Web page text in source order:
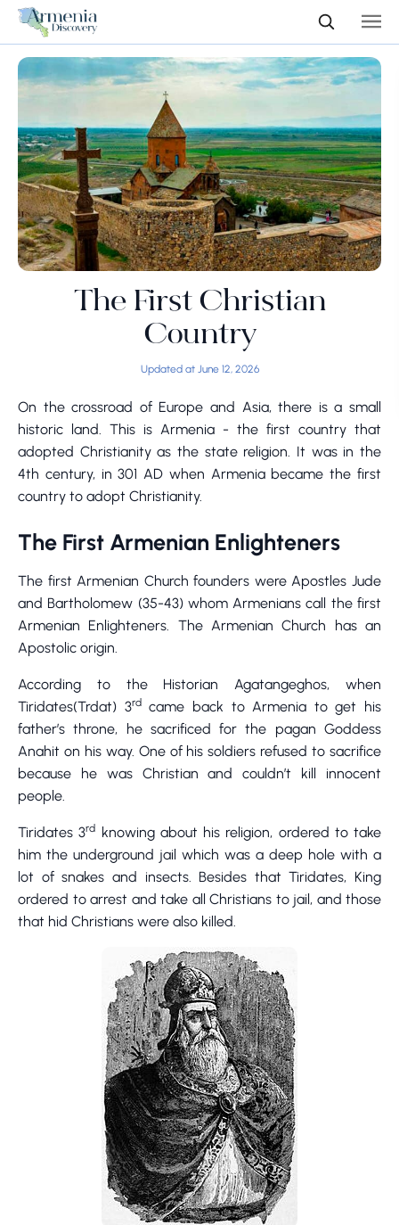
The First Christian
Country
Updated at June 12, 2026
On the crossroad of Europe and Asia, there is a small
historic land. This is Armenia - the first country that
adopted Christianity as the state religion. It was in the
4th century, in 301 AD when Armenia became the first
country to adopt Christianity.
The First Armenian Enlighteners
The first Armenian Church founders were Apostles Jude
and Bartholomew (35-43) whom Armenians call the first
Armenian Enlighteners. The Armenian Church has an
Apostolic origin.
According to the Historian Agatangeghos, when
Tiridates(Trdat) 3rdcame back to Armenia to get his
father’s throne, he sacrificed for the pagan Goddess
Anahit on his way. One of his soldiers refused to sacrifice
because he was Christian and couldn’t kill innocent
people.
Tiridates 3rd
knowing about his religion, ordered to take
him the underground jail which was a deep hole with a
lot of snakes and insects. Besides that Tiridates, King
ordered to arrest and take all Christians to jail, and those
that hid Christians were also killed.